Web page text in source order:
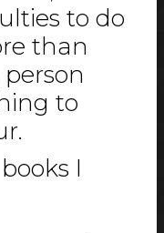
to do
than
to
I